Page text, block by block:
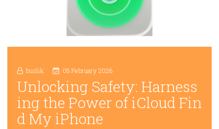
buslik 05 February 2026
Unlocking Safety: Harness
ing the Power of iCloud Fin
d My iPhone